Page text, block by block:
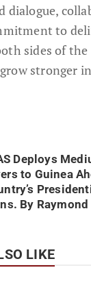
dialogue,
to
sides of
stronger
Deploys
to Guinea
By Raymond
LIKE